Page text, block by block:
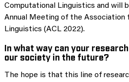
Computational Linguistics and will
Annual Meeting of the Association
Linguistics (ACL 2022).
In what way can your
our society in the future?
The hope is that this line of